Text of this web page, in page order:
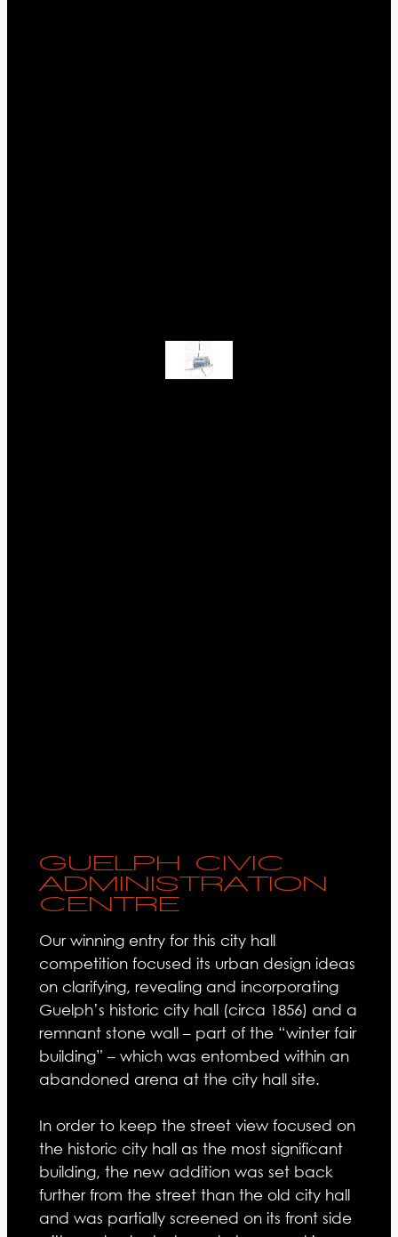
GUELPH CIVIC
ADMINISTRATION
CENTRE
Our winning entry for this city hall
competition focused its urban design ideas
on clarifying, revealing and incorporating
Guelph’s historic city hall (circa 1856) and a
remnant stone wall – part of the “winter fair
building” – which was entombed within an
abandoned arena at the city hall site.
In order to keep the street view focused on
the historic city hall as the most significant
building, the new addition was set back
further from the street than the old city hall
and was partially screened on its front side